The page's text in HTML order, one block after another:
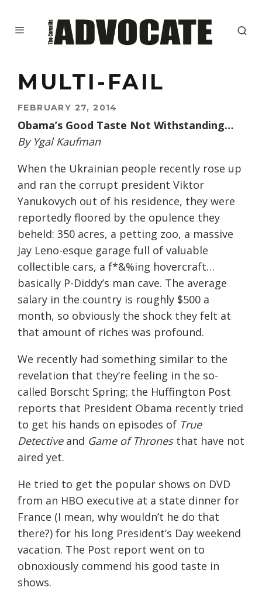
MULTI-FAIL
FEBRUARY 27, 2014
Obama’s Good Taste Not Withstanding…
By Ygal Kaufman
When the Ukrainian people recently rose up
and ran the corrupt president Viktor
Yanukovych out of his residence, they were
reportedly floored by the opulence they
beheld: 350 acres, a petting zoo, a massive
Jay Leno-esque garage full of valuable
collectible cars, a f*&%ing hovercraft…
basically P-Diddy’s man cave. The average
salary in the country is roughly $500 a
month, so obviously the shock they felt at
that amount of riches was profound.
We recently had something similar to the
revelation that they’re feeling in the so-
called Borscht Spring; the Huffington Post
reports that President Obama recently tried
to get his hands on episodes of True
Detectiveand Game of Thronesthat have not
aired yet.
He tried to get the popular shows on DVD
from an HBO executive at a state dinner for
France (I mean, why wouldn’t he do that
there?) for his long President’s Day weekend
vacation. The Post report went on to
obnoxiously commend his good taste in
shows.